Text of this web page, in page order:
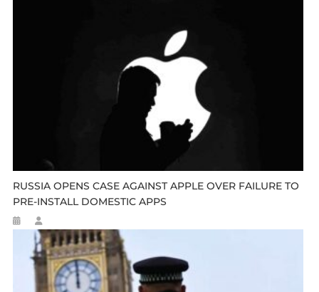
RUSSIA OPENS CASE AGAINST APPLE OVER FAILURE TO
PRE-INSTALL DOMESTIC APPS